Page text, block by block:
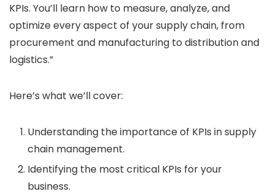
KPIs. You’ll learn how to measure, analyze, and
optimize every aspect of your supply chain, from
procurement and manufacturing to distribution and
logistics.”
Here’s what we’ll cover:
Understanding the importance of KPIs in supply
chain management.
Identifying the most critical KPIs for your
business.